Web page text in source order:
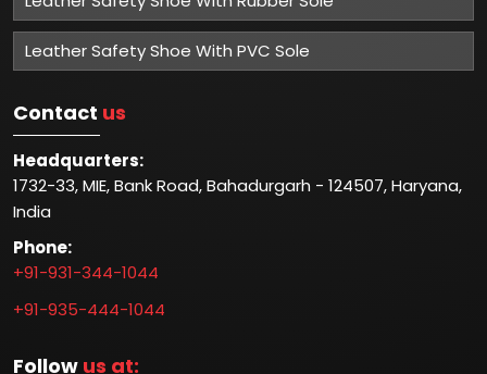
Leather Safety Shoe With PVC Sole
Contact us
Headquarters:
1732-33, MIE, Bank Road, Bahadurgarh - 124507, Haryana,
India
Phone:
+91-931-344-1044
+91-935-444-1044
Follow us at: